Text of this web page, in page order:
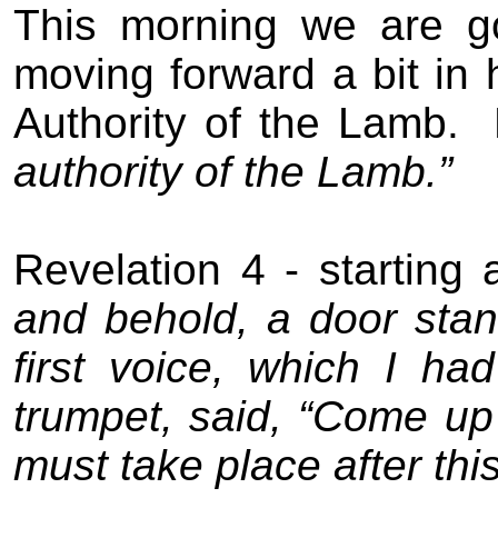
This morning we are
moving forward a bit in
Authority of the Lamb.
authority of the Lamb.”
Revelation 4 - starting
and behold, a door
first voice, which I
trumpet, said, “Come
must take place after